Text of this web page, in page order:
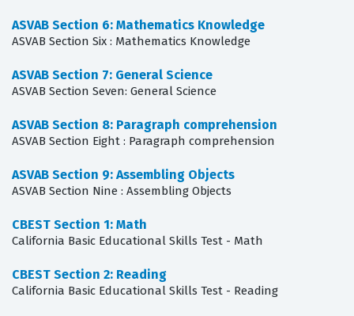
ASVAB Section 6: Mathematics Knowledge
ASVAB Section Six : Mathematics Knowledge
ASVAB Section 7: General Science
ASVAB Section Seven: General Science
ASVAB Section 8: Paragraph comprehension
ASVAB Section Eight : Paragraph comprehension
ASVAB Section 9: Assembling Objects
ASVAB Section Nine : Assembling Objects
CBEST Section 1: Math
California Basic Educational Skills Test - Math
CBEST Section 2: Reading
California Basic Educational Skills Test - Reading